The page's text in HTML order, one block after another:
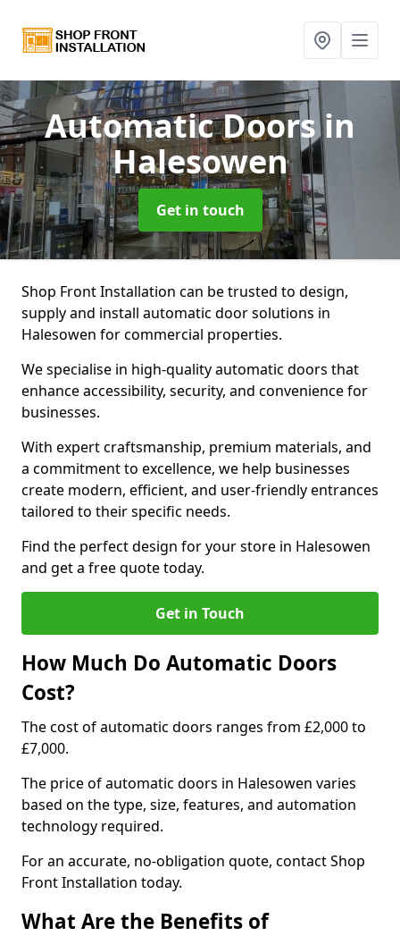
Automatic Doorsin
Halesowen
Get in touch
Shop Front Installation can be trusted to design,
supply and install automatic door solutions in
Halesowen for commercial properties.
We specialise in high-quality automatic doors that
enhance accessibility, security, and convenience for
businesses.
With expert craftsmanship, premium materials, and
a commitment to excellence, we help businesses
create modern, efficient, and user-friendly entrances
tailored to their specific needs.
Find the perfect design for your store in Halesowen
and get a free quote today.
Get in Touch
How Much Do Automatic Doors
Cost?
The cost of automatic doors ranges from £2,000 to
£7,000.
The price of automatic doors in Halesowen varies
based on the type, size, features, and automation
technology required.
For an accurate, no-obligation quote, contact Shop
Front Installation today.
What Are the Benefits of